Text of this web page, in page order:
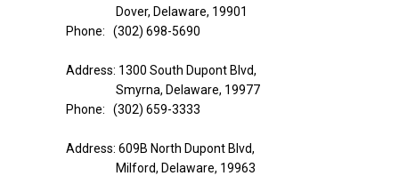
Dover, Delaware, 19901
Phone: (302) 698-5690
Address: 1300 South Dupont Blvd,
Smyrna, Delaware, 19977
Phone: (302) 659-3333
Address: 609B North Dupont Blvd,
Milford, Delaware, 19963